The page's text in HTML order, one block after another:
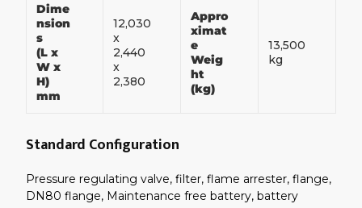
Dime
nsion
s
(L x
W x
H)
mm
12,030
x
2,440
x
2,380
Appro
ximat
e
Weig
ht
(kg)
13,500
kg
Standard Configuration
Pressure regulating valve, filter, flame arrester, flange,
DN80 flange, Maintenance free battery, battery